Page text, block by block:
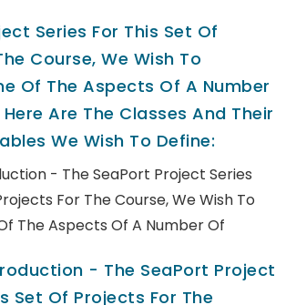
Series For This Set Of
Course, We Wish To
Of The Aspects Of A Number
Are The Classes And Their
We Wish To Define:
- The SeaPort Project Series
For The Course, We Wish To
The Aspects Of A Number Of
- The SeaPort Project
Set Of Projects For The